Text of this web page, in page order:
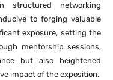
structured networking
to forging valuable
exposure, setting the
mentorship sessions,
but also heightened
impact of the exposition.